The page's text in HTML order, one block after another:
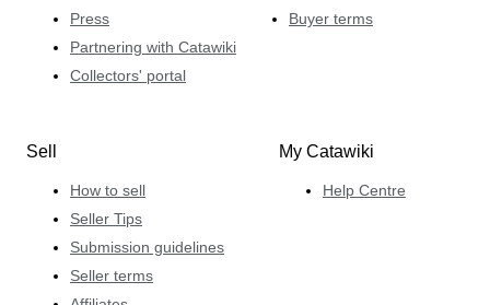
Press
Partnering with Catawiki
Collectors' portal
Buyer terms
Sell
How to sell
Seller Tips
Submission guidelines
Seller terms
My Catawiki
Help Centre